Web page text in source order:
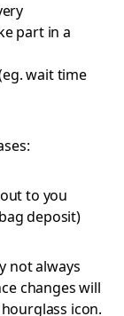
part in a
wait time
to you
deposit)
not always
changes will
icon.